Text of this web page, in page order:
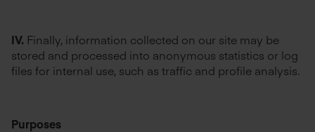
IV. Finally, information collected on our site may be
stored and processed into anonymous statistics or log
files for internal use, such as traffic and profile analysis.
Purposes